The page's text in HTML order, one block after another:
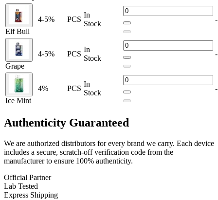
13mL prefilled e-liquid
for long-lasting flavor
5% nicotine strength (50mg)
for a robust hit
Rechargeable battery
E-liquid and battery level indicators
Mesh Coil technology
Transparent shell for visual liquid tracking
Blueberry
Blue Razz Ice
Elf Bull
Elf Bull
4-5% PCS
In
Stock
-
Grape
4-5% PCS
In
Stock
-
Ice Mint
4% PCS
In
Stock
-
Authenticity Guaranteed
We are authorized distributors for every brand we carry. Each device
includes a secure, scratch-off verification code from the
manufacturer to ensure 100% authenticity.
Official Partner
Lab Tested
Express Shipping